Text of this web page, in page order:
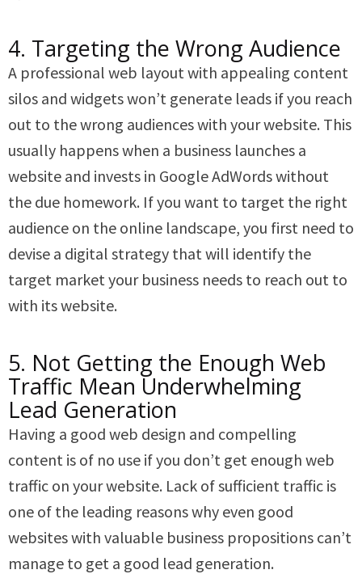
4. Targeting the Wrong Audience
A professional web layout with appealing content
silos and widgets won’t generate leads if you reach
out to the wrong audiences with your website. This
usually happens when a business launches a
website and invests in Google AdWords without
the due homework. If you want to target the right
audience on the online landscape, you first need to
devise a digital strategy that will identify the
target market your business needs to reach out to
with its website.
5. Not Getting the Enough Web
Traffic Mean Underwhelming
Lead Generation
Having a good web design and compelling
content is of no use if you don’t get enough web
traffic on your website. Lack of sufficient traffic is
one of the leading reasons why even good
websites with valuable business propositions can’t
manage to get a good lead generation.